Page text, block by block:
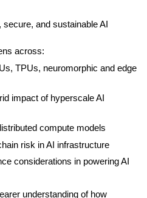
and sustainable AI
across:
TPUs, neuromorphic and edge
impact of hyperscale AI
compute models
risk in AI infrastructure
considerations in powering AI
understanding of how